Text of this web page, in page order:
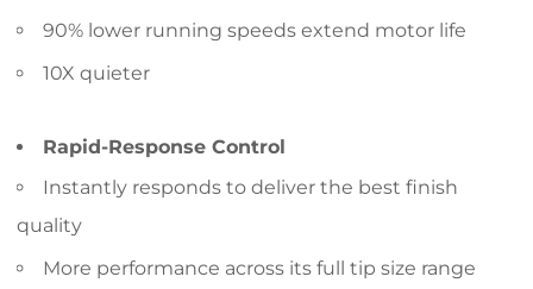
90% lower running speeds extend motor life
10X quieter
Rapid-Response Control
Instantly responds to deliver the best finish
quality
More performance across its full tip size range